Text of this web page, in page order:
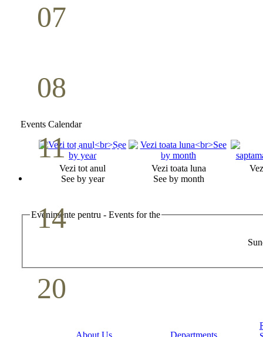
07
08
11 Pastoral Conference
14 Mother`s Day
20
Events Calendar
Vezi tot anul
See by year
Vezi toata luna
See by month
Evenimente pentru - Events for the
About Us Departments